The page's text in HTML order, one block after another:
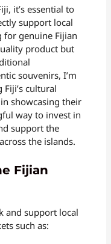
it’s essential to
support local
for genuine Fijian
product but
souvenirs, I’m
cultural
showcasing their
way to invest in
support the
the islands.
Fijian
and support local
such as: